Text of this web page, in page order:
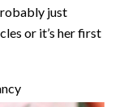
just
or it’s her first